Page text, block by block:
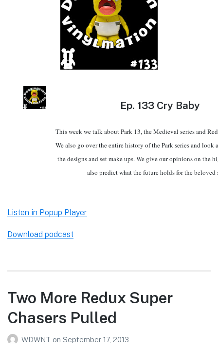
Ep. 133 Cry Baby
This week we talk about Park 13, the Medieval series and
We also go over the entire history of the Park series and
the designs and set make ups. We give our opinions on the
also predict what the future holds for the beloved
Listen in Popup Player
Download podcast
Two More Redux Super
Chasers Pulled
WDWNT on September 17, 2013